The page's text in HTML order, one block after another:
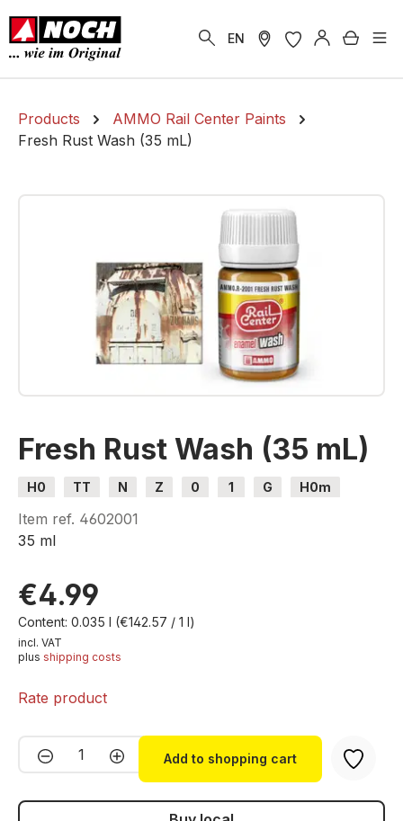
content
EN
Products
AMMO Rail Center Paints
Fresh Rust Wash (35 mL)
Skip image gallery
Fresh Rust Wash (35 mL)
H0 TT N Z 0 1 G
H0m
H0e
Item ref. 4602001
35 ml
€4.99
Content: 0.035 l (€142.57 / 1 l)
incl. VAT
plus shipping costs
Rate product
Product Quantity: Enter the desired
Add to shopping cart